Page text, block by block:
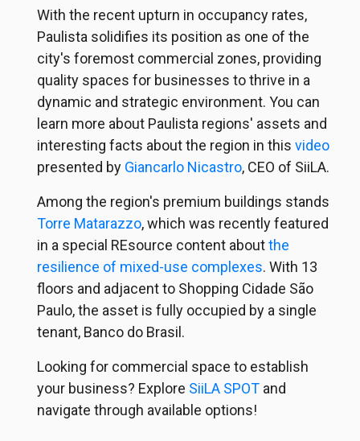
With the recent upturn in occupancy rates,
Paulista solidifies its position as one of the
city's foremost commercial zones, providing
quality spaces for businesses to thrive in a
dynamic and strategic environment. You can
learn more about Paulista regions' assets and
interesting facts about the region in this video
presented by Giancarlo Nicastro, CEO of SiiLA.
Among the region's premium buildings stands
Torre Matarazzo, which was recently featured
in a special REsource content aboutthe
resilience of mixed-use complexes. With 13
floors and adjacent to Shopping Cidade São
Paulo, the asset is fully occupied by a single
tenant, Banco do Brasil.
Looking for commercial space to establish
your business? Explore SiiLA SPOT and
navigate through available options!